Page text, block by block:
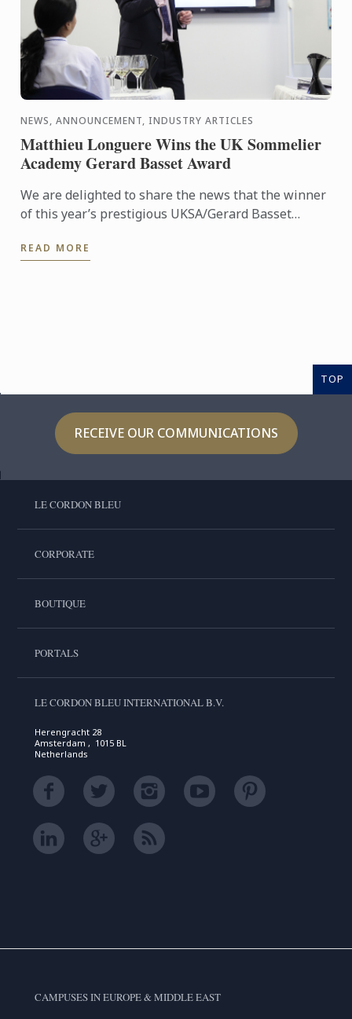
NEWS, ANNOUNCEMENT, INDUSTRY ARTICLES
Matthieu Longuere Wins the UK Sommelier
Academy Gerard Basset Award
We are delighted to share the news that the winner
of this year’s prestigious UKSA/Gerard Basset
Manager for Le ...
READ MORE
TOP
RECEIVE OUR COMMUNICATIONS
LE CORDON BLEU
CORPORATE
BOUTIQUE
PORTALS
LE CORDON BLEU INTERNATIONAL B.V.
Herengracht 28
Amsterdam , 1015 BL
Netherlands
CAMPUSES IN EUROPE & MIDDLE EAST